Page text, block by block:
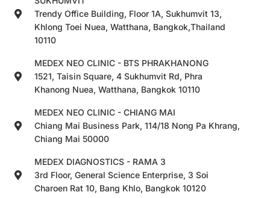
Trendy Office Building, Floor 1A, Sukhumvit 13,
Khlong Toei Nuea, Watthana, Bangkok,Thailand
10110
MEDEX NEO CLINIC - BTS PHRAKHANONG
1521, Taisin Square, 4 Sukhumvit Rd, Phra
Khanong Nuea, Watthana, Bangkok 10110
MEDEX NEO CLINIC - CHIANG MAI
Chiang Mai Business Park, 114/18 Nong Pa Khrang,
Chiang Mai 50000
MEDEX DIAGNOSTICS - RAMA 3
3rd Floor, General Science Enterprise, 3 Soi
Charoen Rat 10, Bang Khlo, Bangkok 10120